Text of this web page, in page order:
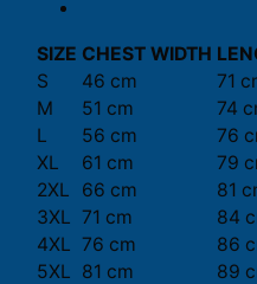
SIZE CHEST WIDTH
S
46 cm
71
M
51 cm
74
L
56 cm
76
XL
61 cm
79
2XL
66 cm
81
3XL 71 cm
84
4XL 76 cm
86
5XL 81 cm 89